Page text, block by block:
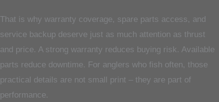
That is why warranty coverage, spare parts access, and
service backup deserve just as much attention as thrust
and price. A strong warranty reduces buying risk. Available
parts reduce downtime. For anglers who fish often, those
practical details are not small print – they are part of
performance.